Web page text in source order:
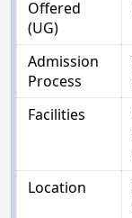
Offered
(UG)
Admission
Process
Facilities
Location